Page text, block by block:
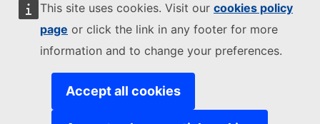
This site uses cookies. Visit our cookies policy
page or click the link in any footer for more
information and to change your preferences.
Accept all cookies